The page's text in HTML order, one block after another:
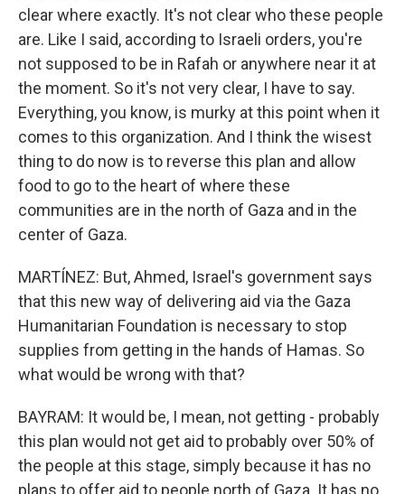
clear where exactly. It's not clear who these people
are. Like I said, according to Israeli orders, you're
not supposed to be in Rafah or anywhere near it at
the moment. So it's not very clear, I have to say.
Everything, you know, is murky at this point when it
comes to this organization. And I think the wisest
thing to do now is to reverse this plan and allow
food to go to the heart of where these
communities are in the north of Gaza and in the
center of Gaza.
MARTÍNEZ: But, Ahmed, Israel's government says
that this new way of delivering aid via the Gaza
Humanitarian Foundation is necessary to stop
supplies from getting in the hands of Hamas. So
what would be wrong with that?
BAYRAM: It would be, I mean, not getting - probably
this plan would not get aid to probably over 50% of
the people at this stage, simply because it has no
plans to offer aid to people north of Gaza. It has no